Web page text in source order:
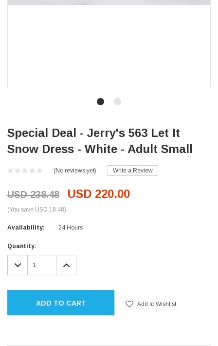
Special Deal - Jerry's 563 Let It
Snow Dress - White - Adult Small
(No reviews yet) Write a Review
USD 238.48 USD 220.00
(You save USD 18.48)
Availability: 24 Hours
Current
Stock:
Quantity:
DECREASE
QUANTITY:
INCREASE
QUANTITY:
ADD TO CART Add to Wishlist